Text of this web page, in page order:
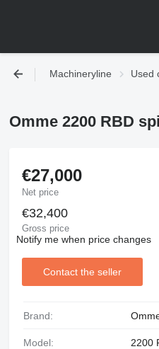
Machineryline Used
Omme 2200 RBD
€27,000
Net price
€32,400
Gross price
Notify me when price changes
Contact the seller
Brand:
Model: 2200